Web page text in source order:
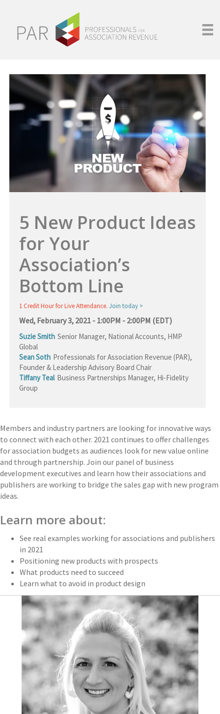
5 New Product Ideas
for Your
Association’s
Bottom Line
1 Credit Hour for Live Attendance. Join today >
Wed, February 3, 2021 - 1:00PM - 2:00PM (EDT)
Suzie Smith Senior Manager, National Accounts, HMP
Global
Sean Soth Professionals for Association Revenue (PAR),
Founder & Leadership Advisory Board Chair
Tiffany Teal Business Partnerships Manager, Hi-Fidelity
Group
Members and industry partners are looking for innovative ways
to connect with each other. 2021 continues to offer challenges
for association budgets as audiences look for new value online
and through partnership. Join our panel of business
development executives and learn how their associations and
publishers are working to bridge the sales gap with new program
ideas.
Learn more about:
See real examples working for associations and publishers
in 2021
Positioning new products with prospects
What products need to succeed
Learn what to avoid in product design